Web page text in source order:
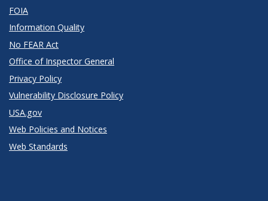
FOIA
Information Quality
No FEAR Act
Office of Inspector General
Privacy Policy
Vulnerability Disclosure Policy
USA.gov
Web Policies and Notices
Web Standards